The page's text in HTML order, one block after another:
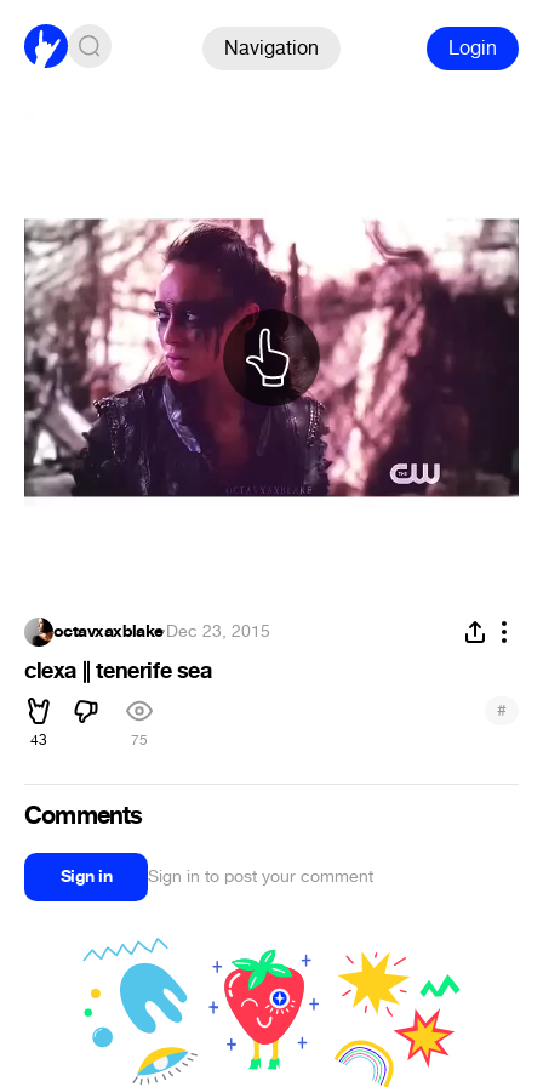
Navigation Login
octavxaxblake·Dec 23, 2015
clexa || tenerife sea
43 75
#
Comments
Sign in Sign in to post your comment